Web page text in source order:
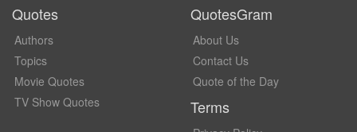
Quotes
Authors
Topics
Movie Quotes
TV Show Quotes
QuotesGram
About Us
Contact Us
Quote of the Day
Terms